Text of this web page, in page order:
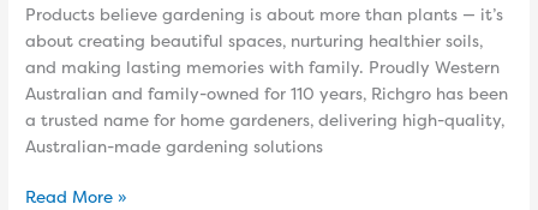
Products believe gardening is about more than plants — it’s
about creating beautiful spaces, nurturing healthier soils,
and making lasting memories with family. Proudly Western
Australian and family-owned for 110 years, Richgro has been
a trusted name for home gardeners, delivering high-quality,
Australian-made gardening solutions
Read More »